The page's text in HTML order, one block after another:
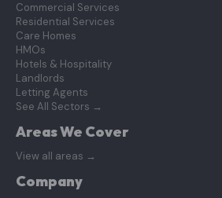
Commercial Services
Residential Services
Care Homes
HMOs
Hotels & Hospitality
Landlords
Letting Agents
See All Sectors →
Areas We Cover
View all areas →
Company